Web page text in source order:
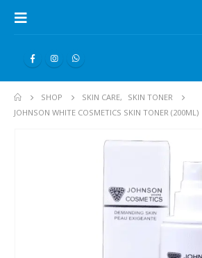
SHOP SKIN CARE,
SKIN TONER
JOHNSON WHITE COSMETICS SKIN TONER (200ML)